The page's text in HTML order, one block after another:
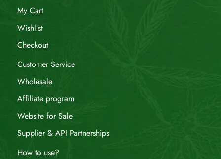
My Cart
Wishlist
Checkout
Customer Service
Wholesale
Affiliate program
Website for Sale
Supplier & API Partnerships
How to use?